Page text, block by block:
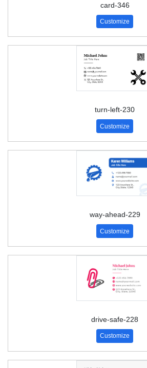
card-346
Customize
turn-left-230
Customize
way-ahead-229
Customize
drive-safe-228
Customize